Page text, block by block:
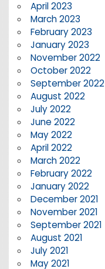
April 2023
March 2023
February 2023
January 2023
November 2022
October 2022
September 2022
August 2022
July 2022
June 2022
May 2022
April 2022
March 2022
February 2022
January 2022
December 2021
November 2021
September 2021
August 2021
July 2021
May 2021